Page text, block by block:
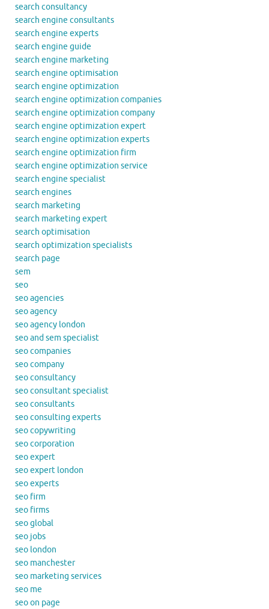
search consultancy
search engine consultants
search engine experts
search engine guide
search engine marketing
search engine optimisation
search engine optimization
search engine optimization companies
search engine optimization company
search engine optimization expert
search engine optimization experts
search engine optimization firm
search engine optimization service
search engine specialist
search engines
search marketing
search marketing expert
search optimisation
search optimization specialists
search page
sem
seo
seo agencies
seo agency
seo agency london
seo and sem specialist
seo companies
seo company
seo consultancy
seo consultant specialist
seo consultants
seo consulting experts
seo copywriting
seo corporation
seo expert
seo expert london
seo experts
seo firm
seo firms
seo global
seo jobs
seo london
seo manchester
seo marketing services
seo me
seo on page